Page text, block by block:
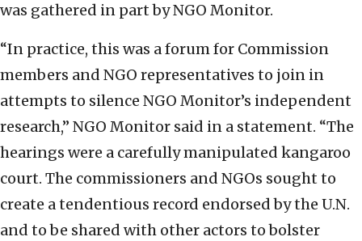
was gathered in part by NGO Monitor.
“In practice, this was a forum for Commission
members and NGO representatives to join in
attempts to silence NGO Monitor’s independent
research,” NGO Monitor said in a statement. “The
hearings were a carefully manipulated kangaroo
court. The commissioners and NGOs sought to
create a tendentious record endorsed by the U.N.
and to be shared with other actors to bolster